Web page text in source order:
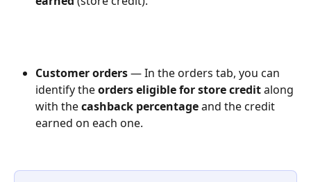
Customer orders — In the orders tab, you can
identify the orders eligible for store credit along
with the cashback percentage and the credit
earned on each one.